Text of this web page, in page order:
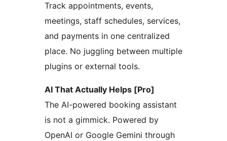
Track appointments, events,
meetings, staff schedules, services,
and payments in one centralized
place. No juggling between multiple
plugins or external tools.
AI That Actually Helps [Pro]
The AI-powered booking assistant
is not a gimmick. Powered by
OpenAI or Google Gemini through